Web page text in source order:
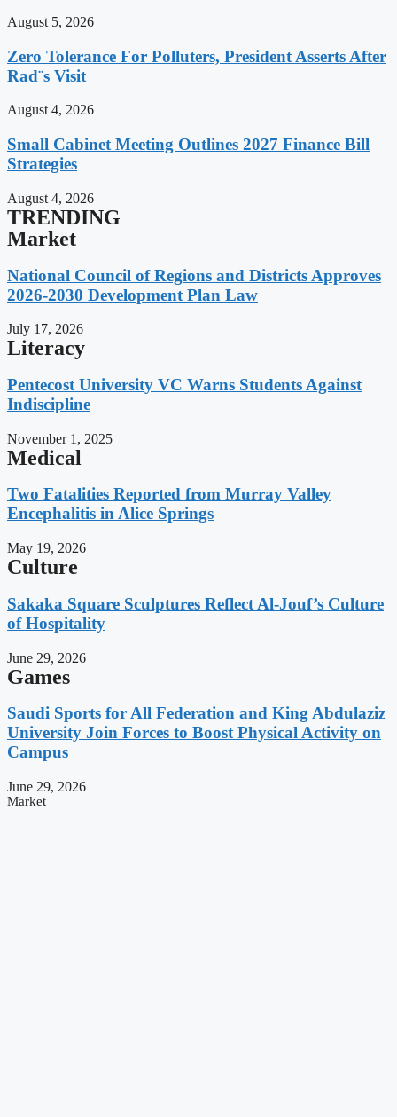
August 5, 2026
Zero Tolerance For Polluters, President Asserts After
Rad¨s Visit
August 4, 2026
Small Cabinet Meeting Outlines 2027 Finance Bill
Strategies
August 4, 2026
TRENDING
Market
National Council of Regions and Districts Approves
2026-2030 Development Plan Law
July 17, 2026
Literacy
Pentecost University VC Warns Students Against
Indiscipline
November 1, 2025
Medical
Two Fatalities Reported from Murray Valley
Encephalitis in Alice Springs
May 19, 2026
Culture
Sakaka Square Sculptures Reflect Al-Jouf’s Culture
of Hospitality
June 29, 2026
Games
Saudi Sports for All Federation and King Abdulaziz
University Join Forces to Boost Physical Activity on
Campus
June 29, 2026
Market